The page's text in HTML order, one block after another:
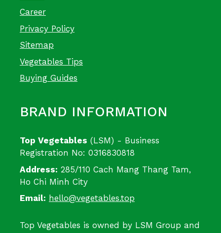
Career
Privacy Policy
Sitemap
Vegetables Tips
Buying Guides
BRAND INFORMATION
Top Vegetables (LSM) - Business
Registration No: 0316830818
Address: 285/110 Cach Mang Thang Tam,
Ho Chi Minh City
Email: hello@vegetables.top
Top Vegetables is owned by LSM Group and